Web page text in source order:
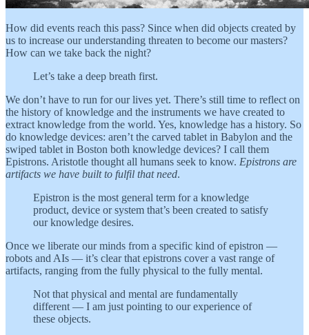
How did events reach this pass? Since when did objects created by
us to increase our understanding threaten to become our masters?
How can we take back the night?
Let’s take a deep breath first.
We don’t have to run for our lives yet. There’s still time to reflect on
the history of knowledge and the instruments we have created to
extract knowledge from the world. Yes, knowledge has a history. So
do knowledge devices: aren’t the carved tablet in Babylon and the
swiped tablet in Boston both knowledge devices? I call them
Epistrons. Aristotle thought all humans seek to know. Epistrons are
artifacts we have built to fulfil that need.
Epistron is the most general term for a knowledge
product, device or system that’s been created to satisfy
our knowledge desires.
Once we liberate our minds from a specific kind of epistron —
robots and AIs — it’s clear that epistrons cover a vast range of
artifacts, ranging from the fully physical to the fully mental.
Not that physical and mental are fundamentally
different — I am just pointing to our experience of
these objects.